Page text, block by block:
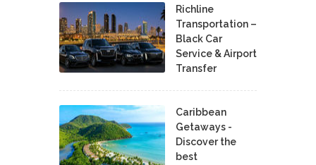
Richline
Transportation –
Black Car
Service & Airport
Transfer
Caribbean
Getaways -
Discover the
best